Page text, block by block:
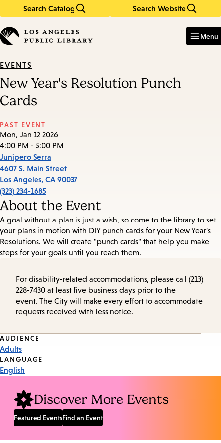
Search Catalog Search Website
in
keywords
Menu
EVENTS
New Year's Resolution Punch
Cards
PAST EVENT
Mon, Jan 12 2026
4:00 PM - 5:00 PM
Junipero Serra
4607 S. Main Street
Los Angeles, CA 90037
(323) 234-1685
About the Event
A goal without a plan is just a wish, so come to the library to set
your plans in motion with DIY punch cards for your New Year's
Resolutions. We will create "punch cards" that help you make
steps for your goals until you reach them.
For disability-related accommodations, please call (213)
228-7430 at least five business days prior to the
event. The City will make every effort to accommodate
requests received with less notice.
Event
Tags
AUDIENCE
Adults
LANGUAGE
English
Discover More Events
Featured EventsFind an Event